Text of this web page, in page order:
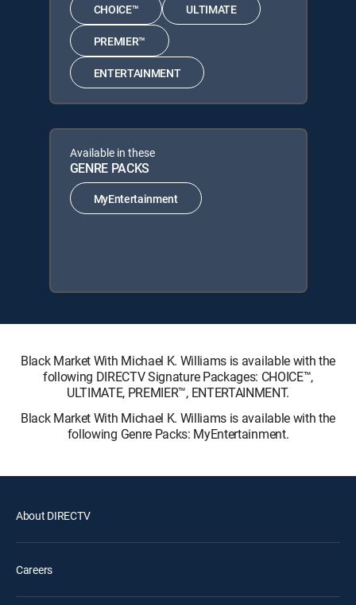
CHOICE™ ULTIMATE
PREMIER™
ENTERTAINMENT
Available in these
GENRE PACKS
MyEntertainment
Black Market With Michael K. Williams is available with the
following DIRECTV Signature Packages: CHOICE™,
ULTIMATE, PREMIER™, ENTERTAINMENT.
Black Market With Michael K. Williams is available with the
following Genre Packs: MyEntertainment.
About DIRECTV
Careers